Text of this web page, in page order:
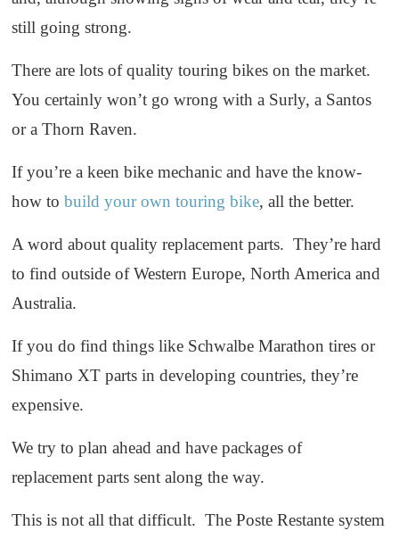
still going strong.
There are lots of quality touring bikes on the market.
You certainly won’t go wrong with a Surly, a Santos
or a Thorn Raven.
If you’re a keen bike mechanic and have the know-
how tobuild your own touring bike, all the better.
A word about quality replacement parts. They’re hard
to find outside of Western Europe, North America and
Australia.
If you do find things like Schwalbe Marathon tires or
Shimano XT parts in developing countries, they’re
expensive.
We try to plan ahead and have packages of
replacement parts sent along the way.
This is not all that difficult. The Poste Restante system